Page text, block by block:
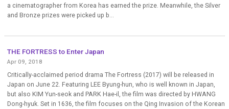
a cinematographer from Korea has earned the prize. Meanwhile, the Silver
and Bronze prizes were picked up b...
THE FORTRESS to Enter Japan
Apr 09, 2018
Critically-acclaimed period drama The Fortress (2017) will be released in
Japan on June 22. Featuring LEE Byung-hun, who is well known in Japan,
but also KIM Yun-seok and PARK Hae-il, the film was directed by HWANG
Dong-hyuk. Set in 1636, the film focuses on the Qing Invasion of the Korean